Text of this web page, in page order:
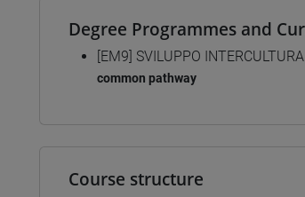
Degree Programmes and
[EM9] SVILUPPO
common pathway
Course structure